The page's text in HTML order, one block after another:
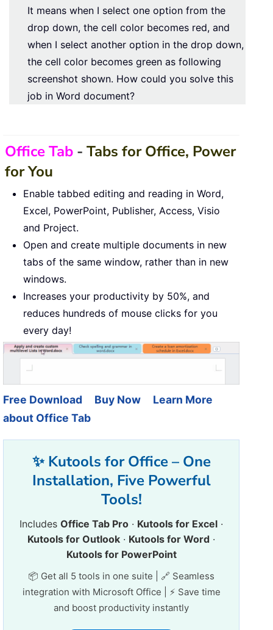
It means when I select one option from the
drop down, the cell color becomes red, and
when I select another option in the drop down,
the cell color becomes green as following
screenshot shown. How could you solve this
job in Word document?
Office Tab - Tabs for Office, Power
for You
Enable tabbed editing and reading in Word,
Excel, PowerPoint, Publisher, Access, Visio
and Project.
Open and create multiple documents in new
tabs of the same window, rather than in new
windows.
Increases your productivity by 50%, and
reduces hundreds of mouse clicks for you
every day!
Free Download Buy Now
Learn More
about Office Tab
✨ Kutools for Office – One
Installation, Five Powerful
Tools!
Includes Office Tab Pro · Kutools for Excel ·
Kutools for Outlook · Kutools for Word ·
Kutools for PowerPoint
📦 Get all 5 tools in one suite | 🔗 Seamless
integration with Microsoft Office | ⚡ Save time
and boost productivity instantly